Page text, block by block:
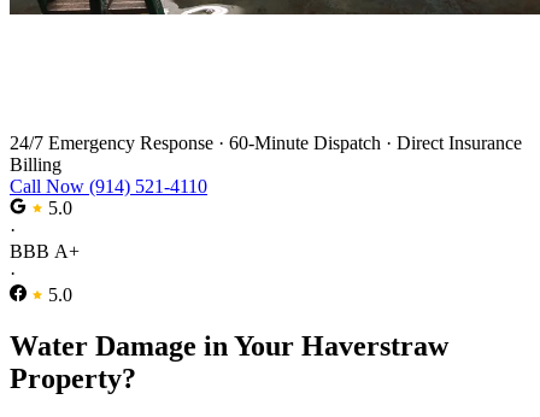
24/7 Emergency Response · 60-Minute Dispatch · Direct Insurance
Billing
Call Now (914) 521-4110
5.0
·
BBB A+
·
5.0
Water Damage in Your Haverstraw
Property?